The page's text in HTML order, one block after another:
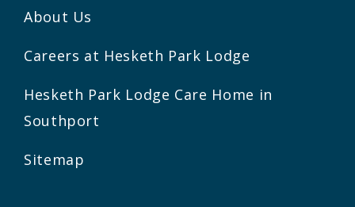
About Us
Careers at Hesketh Park Lodge
Hesketh Park Lodge Care Home in
Southport
Sitemap